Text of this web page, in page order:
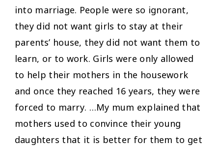
into marriage. People were so ignorant,
they did not want girls to stay at their
parents’ house, they did not want them to
learn, or to work. Girls were only allowed
to help their mothers in the housework
and once they reached 16 years, they were
forced to marry. …My mum explained that
mothers used to convince their young
daughters that it is better for them to get